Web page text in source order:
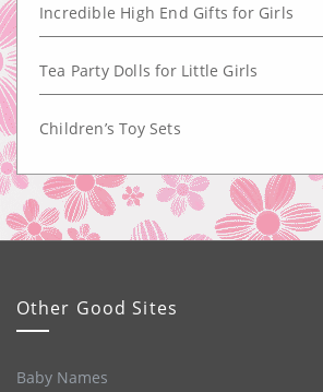
Incredible High End Gifts for Girls
Tea Party Dolls for Little Girls
Children’s Toy Sets
Other Good Sites
Baby Names